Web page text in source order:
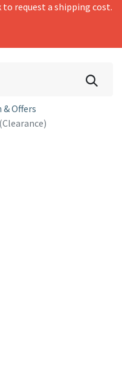
request a shipping cost.
& Offers